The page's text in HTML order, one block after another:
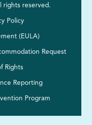
rights reserved.
Policy
(EULA)
Request
Rights
Reporting
Program